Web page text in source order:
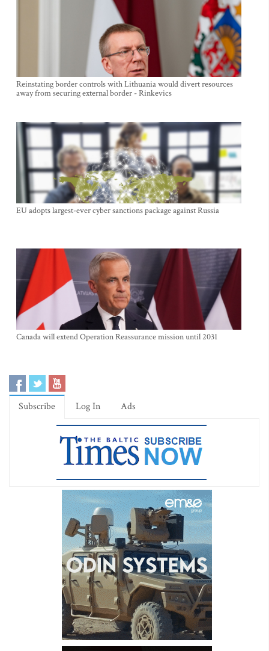
Reinstating border controls with Lithuania would divert resources
away from securing external border - Rinkevics
EU adopts largest-ever cyber sanctions package against Russia
Canada will extend Operation Reassurance mission until 2031
Subscribe Log In Ads